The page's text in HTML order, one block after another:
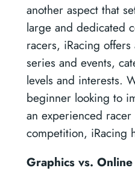
another aspect that
large and dedicated
racers, iRacing
series and events,
levels and interests.
beginner looking to
an experienced
competition, iRacing
Graphics vs.